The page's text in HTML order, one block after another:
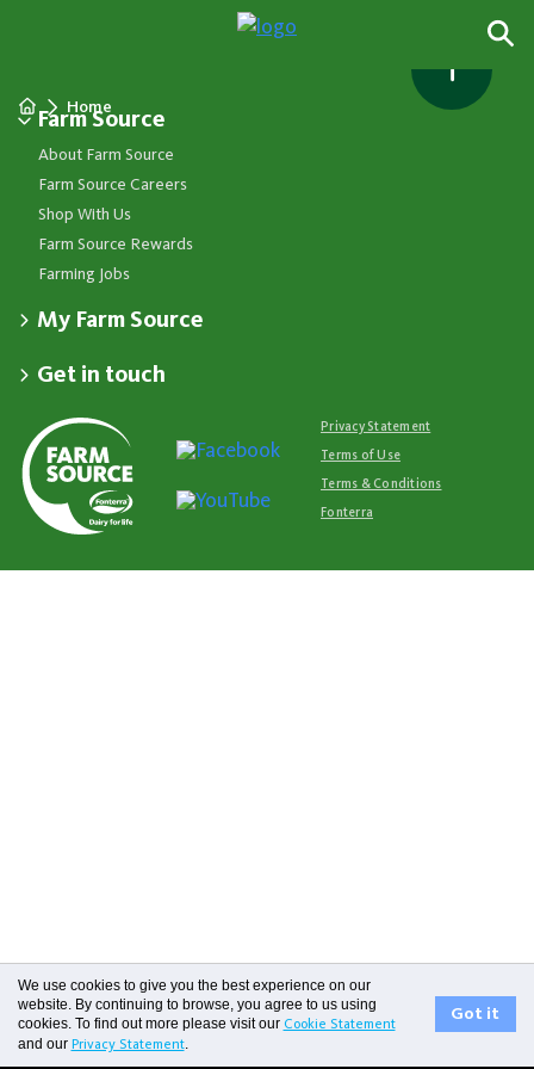
Home
Farm Source
About Farm Source
Farm Source Careers
Shop With Us
Farm Source Rewards
Farming Jobs
My Farm Source
Dashboard
Co-op News
Events
Essential Service Partners
Redeem Farm Source Rewards
Get in touch
Your Contacts
Store Locator
Available 24/7
0800 65 65 68
Farm Source Account Support
7am - 6pm, Monday to Friday
0800 731 266
Privacy Statement
Terms of Use
Terms & Conditions
Fonterra
We use cookies to give you the best experience on our
website. By continuing to browse, you agree to us using
cookies. To find out more please visit our Cookie Statement
and our Privacy Statement.
Got it